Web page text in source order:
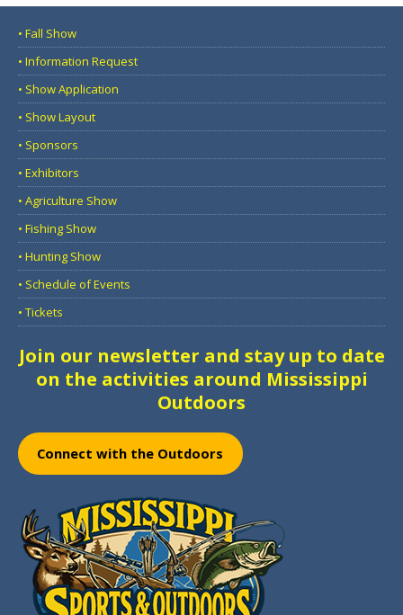
• Fall Show
• Information Request
• Show Application
• Show Layout
• Sponsors
• Exhibitors
• Agriculture Show
• Fishing Show
• Hunting Show
• Schedule of Events
• Tickets
Join our newsletter and stay up to date
on the activities around Mississippi
Outdoors
Connect with the Outdoors